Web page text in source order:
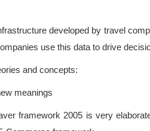
developed by travel
use this data to drive
and concepts:
meanings
framework 2005 is very